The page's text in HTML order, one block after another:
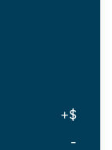
+$
-